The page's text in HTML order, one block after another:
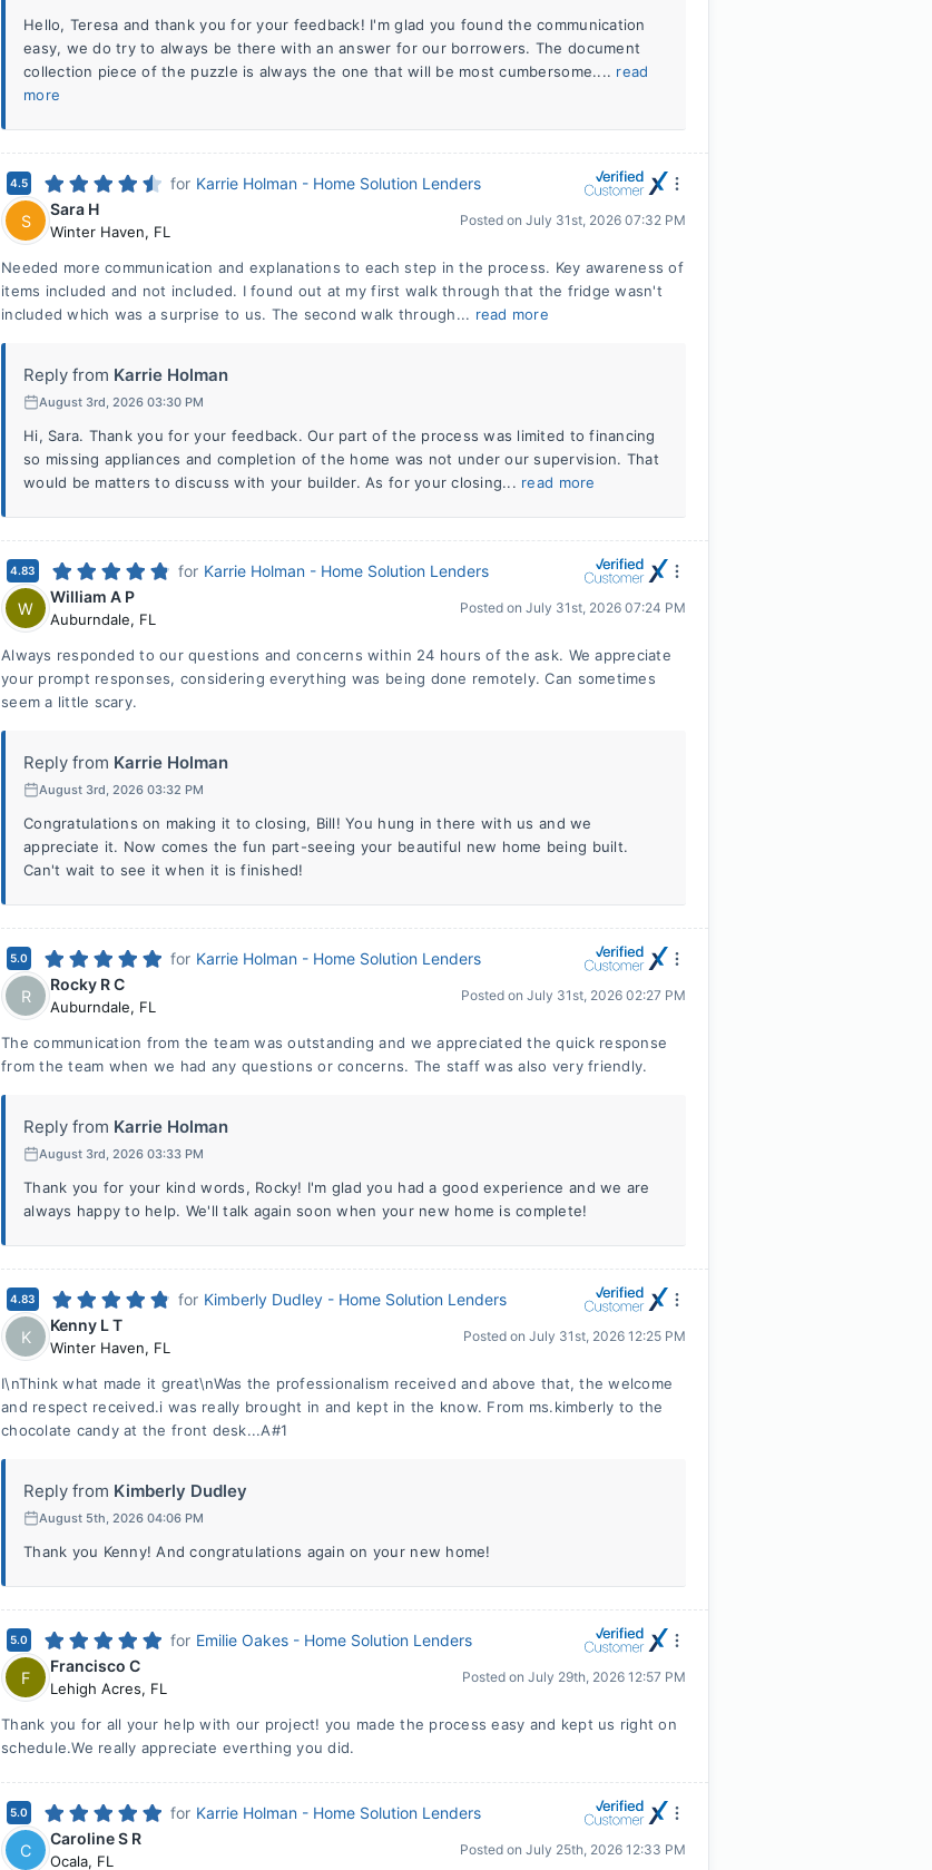
Hello, Teresa and thank you for your feedback! I'm glad you found the communication
easy, we do try to always be there with an answer for our borrowers. The document
collection piece of the puzzle is always the one that will be most cumbersome.... read
more
4.5 for Karrie Holman - Home Solution Lenders
S
Sara H
Winter Haven, FL
Posted on July 31st, 2026 07:32 PM
Needed more communication and explanations to each step in the process. Key awareness of
items included and not included. I found out at my first walk through that the fridge wasn't
included which was a surprise to us. The second walk through... read more
Reply from Karrie Holman
August 3rd, 2026 03:30 PM
Hi, Sara. Thank you for your feedback. Our part of the process was limited to financing
so missing appliances and completion of the home was not under our supervision. That
would be matters to discuss with your builder. As for your closing... read more
4.83 for Karrie Holman - Home Solution Lenders
W
William A P
Auburndale, FL
Posted on July 31st, 2026 07:24 PM
Always responded to our questions and concerns within 24 hours of the ask. We appreciate
your prompt responses, considering everything was being done remotely. Can sometimes
seem a little scary.
Reply from Karrie Holman
August 3rd, 2026 03:32 PM
Congratulations on making it to closing, Bill! You hung in there with us and we
appreciate it. Now comes the fun part-seeing your beautiful new home being built.
Can't wait to see it when it is finished!
5.0 for Karrie Holman - Home Solution Lenders
R
Rocky R C
Auburndale, FL
Posted on July 31st, 2026 02:27 PM
The communication from the team was outstanding and we appreciated the quick response
from the team when we had any questions or concerns. The staff was also very friendly.
Reply from Karrie Holman
August 3rd, 2026 03:33 PM
Thank you for your kind words, Rocky! I'm glad you had a good experience and we are
always happy to help. We'll talk again soon when your new home is complete!
4.83 for Kimberly Dudley - Home Solution Lenders
K
Kenny L T
Winter Haven, FL
Posted on July 31st, 2026 12:25 PM
I\nThink what made it great\nWas the professionalism received and above that, the welcome
and respect received.i was really brought in and kept in the know. From ms.kimberly to the
chocolate candy at the front desk...A#1
Reply from Kimberly Dudley
August 5th, 2026 04:06 PM
Thank you Kenny! And congratulations again on your new home!
5.0 for Emilie Oakes - Home Solution Lenders
F
Francisco C
Lehigh Acres, FL
Posted on July 29th, 2026 12:57 PM
Thank you for all your help with our project! you made the process easy and kept us right on
schedule.We really appreciate everthing you did.
5.0 for Karrie Holman - Home Solution Lenders
C
Caroline S R
Ocala, FL
Posted on July 25th, 2026 12:33 PM